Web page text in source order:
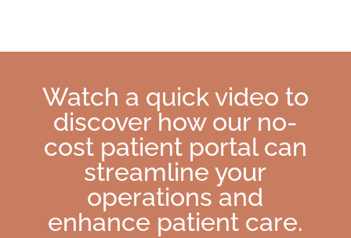
Watch a quick video to
discover how our no-
cost patient portal can
streamline your
operations and
enhance patient care.